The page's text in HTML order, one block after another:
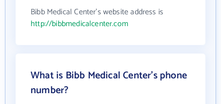
Bibb Medical Center's website address is
http://bibbmedicalcenter.com
What is Bibb Medical Center's phone
number?